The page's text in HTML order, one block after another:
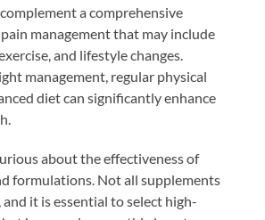
a comprehensive
management that may include
and lifestyle changes.
management, regular physical
diet can significantly enhance
about the effectiveness of
formulations. Not all supplements
and it is essential to select high-